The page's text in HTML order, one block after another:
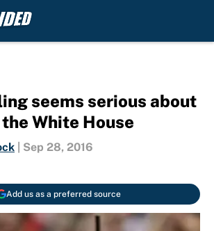
seems serious about
White House
Sep 28, 2016
Add us as a preferred source